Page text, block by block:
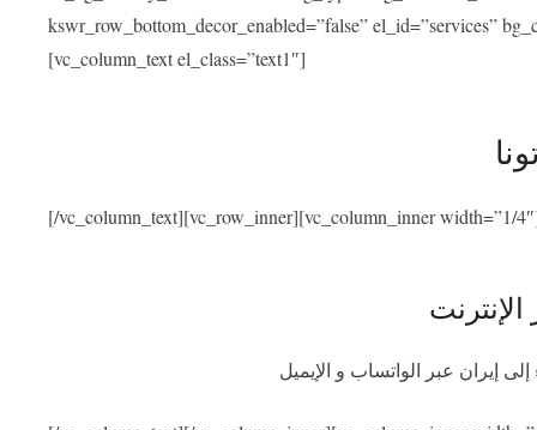
kswr_row_bottom_decor_enabled=”false” el_id=”services”
[vc_column_text el_class=”text1″]
[/vc_column_text][vc_row_inner][vc_column_inner width=”1/
إيران عبر الواتساب و الإيميل